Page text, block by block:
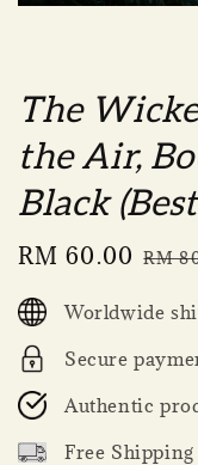
The
the Air,
Black
Sale
RM 60.00 RM
Worldwide
Secure
Authentic
Free